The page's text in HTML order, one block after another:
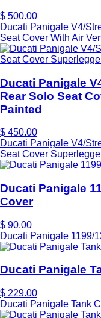
$ 500.00
Ducati Panigale V4/
Seat Cover With Air
Ducati Panigale
Rear Solo Seat
Painted
$ 450.00
Ducati Panigale V4/
Seat Cover
Ducati Panigale
Cover
$ 90.00
Ducati Panigale 1199/
Ducati Panigale
$ 229.00
Ducati Panigale Tank